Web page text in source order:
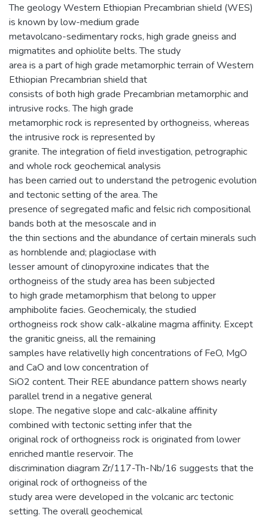
The geology Western Ethiopian Precambrian shield (WES)
is known by low-medium grade
metavolcano-sedimentary rocks, high grade gneiss and
migmatites and ophiolite belts. The study
area is a part of high grade metamorphic terrain of Western
Ethiopian Precambrian shield that
consists of both high grade Precambrian metamorphic and
intrusive rocks. The high grade
metamorphic rock is represented by orthogneiss, whereas
the intrusive rock is represented by
granite. The integration of field investigation, petrographic
and whole rock geochemical analysis
has been carried out to understand the petrogenic evolution
and tectonic setting of the area. The
presence of segregated mafic and felsic rich compositional
bands both at the mesoscale and in
the thin sections and the abundance of certain minerals such
as hornblende and; plagioclase with
lesser amount of clinopyroxine indicates that the
orthogneiss of the study area has been subjected
to high grade metamorphism that belong to upper
amphibolite facies. Geochemicaly, the studied
orthogneiss rock show calk-alkaline magma affinity. Except
the granitic gneiss, all the remaining
samples have relativelly high concentrations of FeO, MgO
and CaO and low concentration of
SiO2 content. Their REE abundance pattern shows nearly
parallel trend in a negative general
slope. The negative slope and calc-alkaline affinity
combined with tectonic setting infer that the
original rock of orthogneiss rock is originated from lower
enriched mantle reservoir. The
discrimination diagram Zr/117-Th-Nb/16 suggests that the
original rock of orthogneiss of the
study area were developed in the volcanic arc tectonic
setting. The overall geochemical